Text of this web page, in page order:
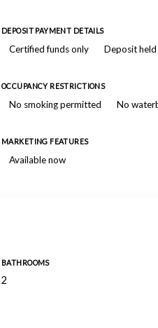
DEPOSIT PAYMENT DETAILS
Certified funds only Deposit
OCCUPANCY RESTRICTIONS
No smoking permitted No
MARKETING FEATURES
Available now
BATHROOMS
2